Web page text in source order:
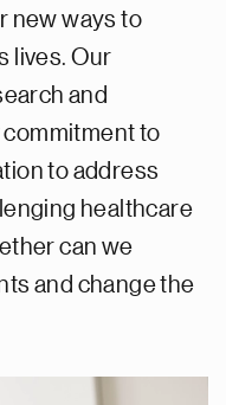
new ways to
lives. Our
and
to
to address
healthcare
can we
and change the